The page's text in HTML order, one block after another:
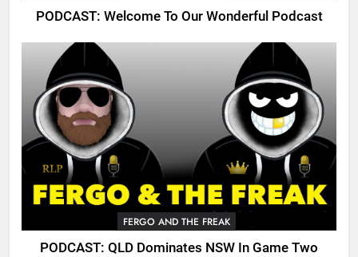
PODCAST: Welcome To Our Wonderful Podcast
FERGO AND THE FREAK
PODCAST: QLD Dominates NSW In Game Two